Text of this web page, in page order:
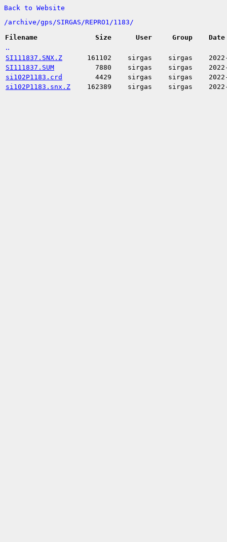
Back to Website
/archive/gps/SIRGAS/REPRO1/1183/
Filename
Size User Group Date
..
SI111837.SNX.Z 161102 sirgas sirgas
SI111837.SUM
7880 sirgas sirgas
si102P1183.crd
4429 sirgas sirgas
si102P1183.snx.Z
162389 sirgas sirgas